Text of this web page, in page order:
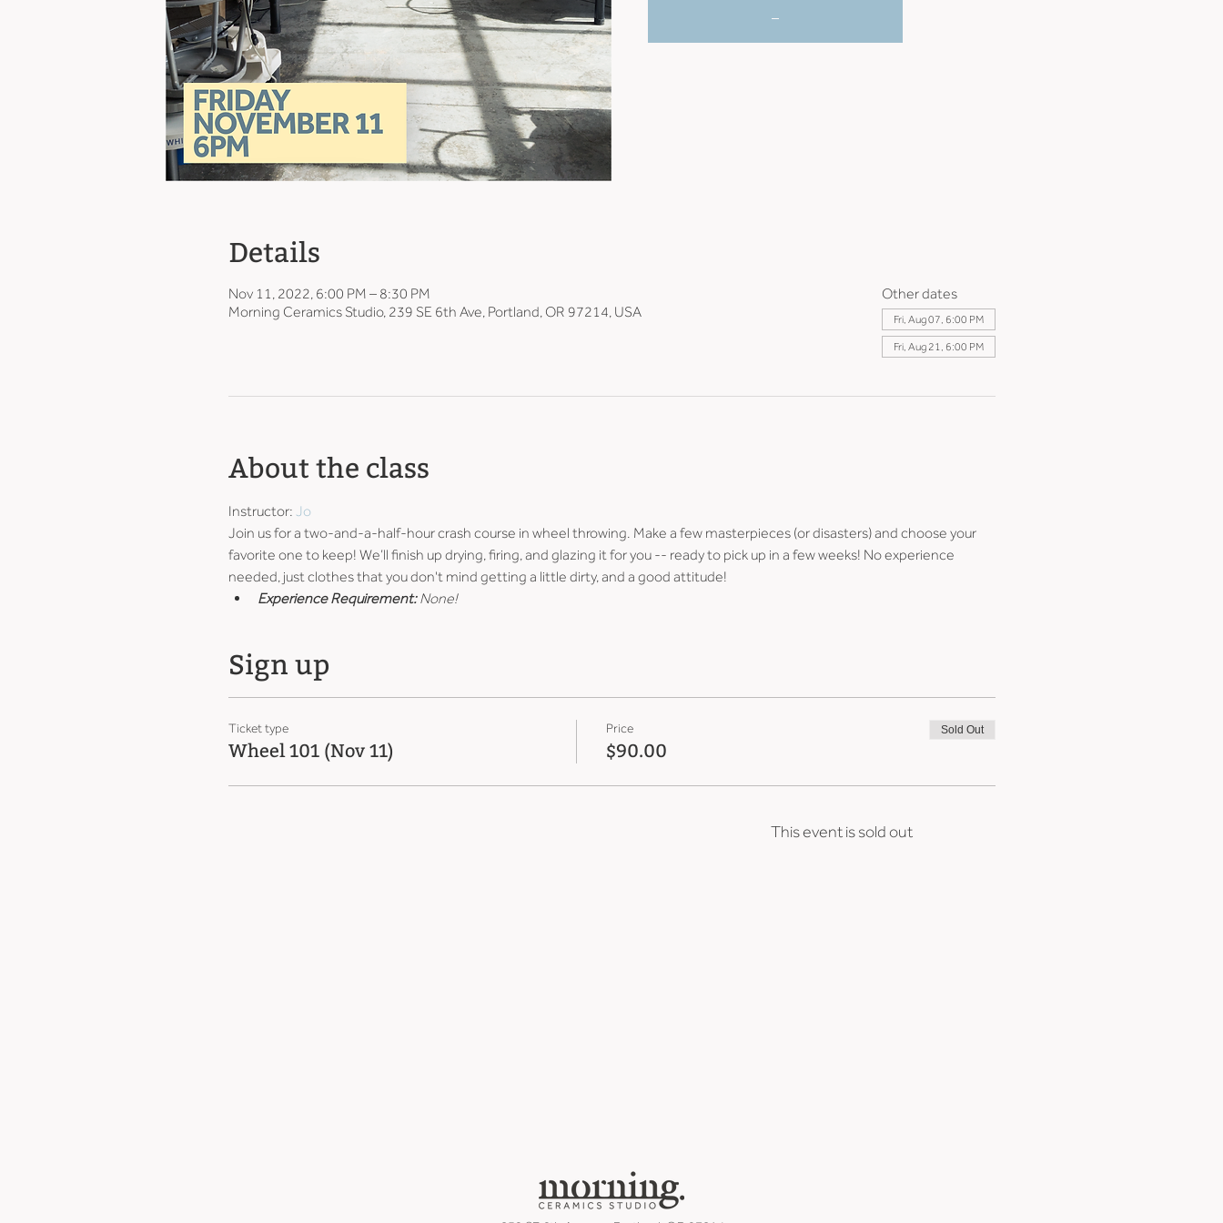
Details
Nov 11, 2022, 6:00 PM – 8:30 PM
Morning Ceramics Studio, 239 SE 6th Ave, Portland, OR 97214, USA
Other dates
Fri, Aug 07, 6:00 PM
Fri, Aug 21, 6:00 PM
About the class
Instructor: Jo
Join us for a two-and-a-half-hour crash course in wheel throwing. Make a few masterpieces (or disasters) and choose your
favorite one to keep! We’ll finish up drying, firing, and glazing it for you -- ready to pick up in a few weeks! No experience
needed, just clothes that you don't mind getting a little dirty, and a good attitude!
Experience Requirement: None!
Sign up
Ticket type
Wheel 101 (Nov 11)
Price
$90.00
Sold Out
This event is sold out